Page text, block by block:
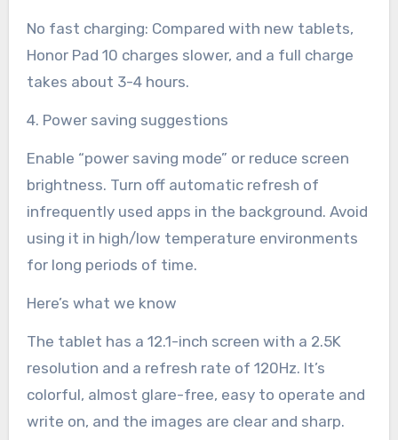
No fast charging: Compared with new tablets,
Honor Pad 10 charges slower, and a full charge
takes about 3-4 hours.
4. Power saving suggestions
Enable “power saving mode” or reduce screen
brightness. Turn off automatic refresh of
infrequently used apps in the background. Avoid
using it in high/low temperature environments
for long periods of time.
Here’s what we know
The tablet has a 12.1-inch screen with a 2.5K
resolution and a refresh rate of 120Hz. It’s
colorful, almost glare-free, easy to operate and
write on, and the images are clear and sharp.